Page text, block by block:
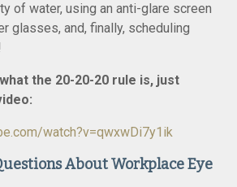
of water, using an anti-glare screen
glasses, and, finally, scheduling
the 20-20-20 rule is, just
watch?v=qwxwDi7y1ik
About Workplace Eye